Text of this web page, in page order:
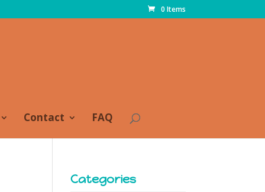
0 Items
Contact FAQ
Categories